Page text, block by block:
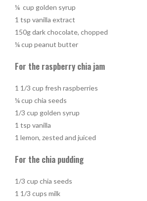
¼ cup golden syrup
1 tsp vanilla extract
150g dark chocolate, chopped
¼ cup peanut butter
For the raspberry chia jam
1 1/3 cup fresh raspberries
¼ cup chia seeds
1/3 cup golden syrup
1 tsp vanilla
1 lemon, zested and juiced
For the chia pudding
1/3 cup chia seeds
1 1/3 cups milk